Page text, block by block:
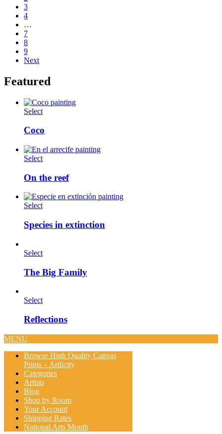
3
4
…
7
8
9
Next
Featured
Select
Coco
Select
On the reef
Select
Species in extinction
Select
The Big Family
Select
Reflections
MENU
Browse High Quality Canvas
Prints – Artlicity
Categories
Artists
Blog
Shop by Room
Your Account
Shipping Rates
National Arts Month